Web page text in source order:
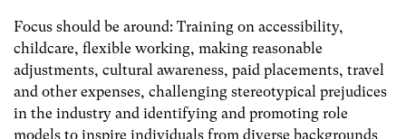
Focus should be around: Training on accessibility,
childcare, flexible working, making reasonable
adjustments, cultural awareness, paid placements, travel
and other expenses, challenging stereotypical prejudices
in the industry and identifying and promoting role
models to inspire individuals from diverse backgrounds